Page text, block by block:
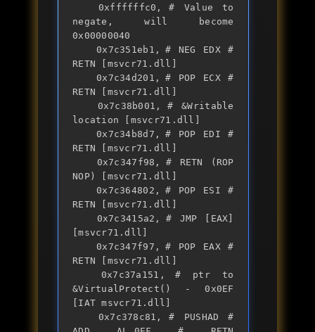
negate, will become
0x00000040
RETN [msvcr71.dll]
RETN [msvcr71.dll]
location [msvcr71.dll]
RETN [msvcr71.dll]
NOP) [msvcr71.dll]
RETN [msvcr71.dll]
[msvcr71.dll]
RETN [msvcr71.dll]
&VirtualProtect() - 0x0EF
[IAT msvcr71.dll]